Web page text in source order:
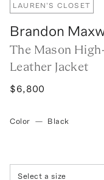
LAUREN'S CLOSET
Brandon
The Mason
Leather Jacket
$6,800
Color — Black
Select a size